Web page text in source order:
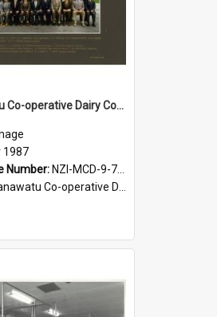
Manawatu Co-operative Dairy Company Limited. Directors and Executive, May 1987
1987
Number: NZI-MCD-9-7-2.5
Co-operative Dairy Company Photographs